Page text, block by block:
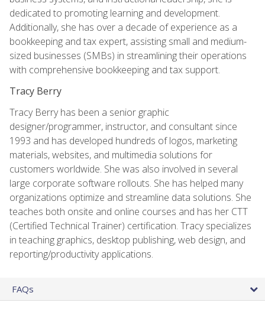
dedicated to promoting learning and development.
Additionally, she has over a decade of experience as a
bookkeeping and tax expert, assisting small and medium-
sized businesses (SMBs) in streamlining their operations
with comprehensive bookkeeping and tax support.
Tracy Berry
Tracy Berry has been a senior graphic
designer/programmer, instructor, and consultant since
1993 and has developed hundreds of logos, marketing
materials, websites, and multimedia solutions for
customers worldwide. She was also involved in several
large corporate software rollouts. She has helped many
organizations optimize and streamline data solutions. She
teaches both onsite and online courses and has her CTT
(Certified Technical Trainer) certification. Tracy specializes
in teaching graphics, desktop publishing, web design, and
reporting/productivity applications.
FAQs